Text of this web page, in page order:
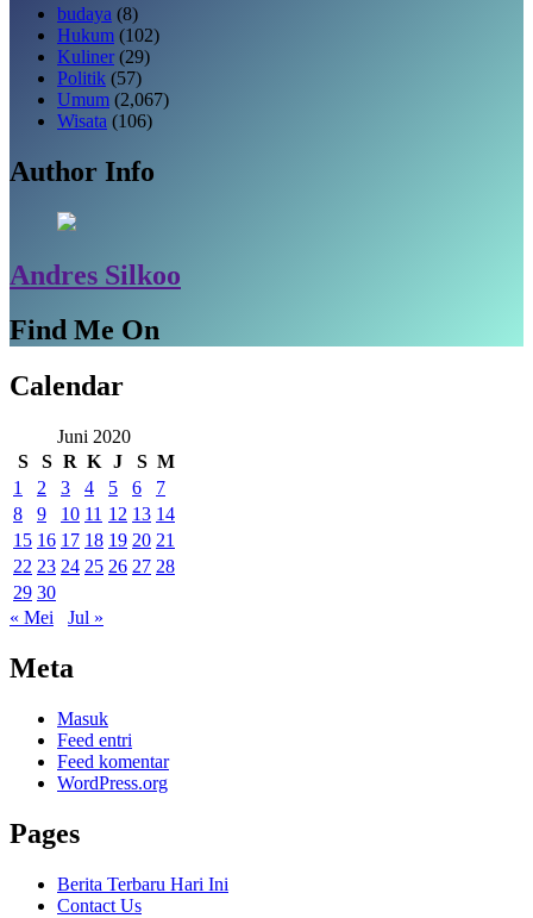
budaya (8)
Hukum (102)
Kuliner (29)
Politik (57)
Umum (2,067)
Wisata (106)
Author Info
Andres Silkoo
Find Me On
Calendar
Juni 2020
S
S R K J S M
1
2 3 4 5 6
7
8
9 10 11 12 13 14
15 16 17 18 19 20 21
22 23 24 25 26 27 28
29 30
« Mei
Jul »
Meta
Masuk
Feed entri
Feed komentar
WordPress.org
Pages
Berita Terbaru Hari Ini
Contact Us